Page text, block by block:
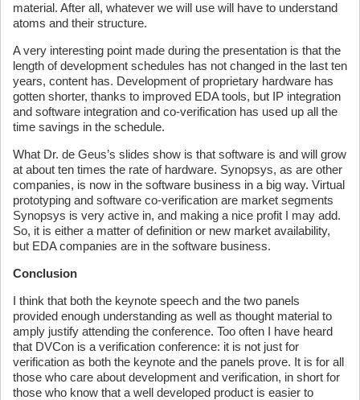
material. After all, whatever we will use will have to understand
atoms and their structure.
A very interesting point made during the presentation is that the
length of development schedules has not changed in the last ten
years, content has. Development of proprietary hardware has
gotten shorter, thanks to improved EDA tools, but IP integration
and software integration and co-verification has used up all the
time savings in the schedule.
What Dr. de Geus’s slides show is that software is and will grow
at about ten times the rate of hardware. Synopsys, as are other
companies, is now in the software business in a big way. Virtual
prototyping and software co-verification are market segments
Synopsys is very active in, and making a nice profit I may add.
So, it is either a matter of definition or new market availability,
but EDA companies are in the software business.
Conclusion
I think that both the keynote speech and the two panels
provided enough understanding as well as thought material to
amply justify attending the conference. Too often I have heard
that DVCon is a verification conference: it is not just for
verification as both the keynote and the panels prove. It is for all
those who care about development and verification, in short for
those who know that a well developed product is easier to